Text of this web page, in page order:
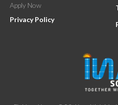
Apply Now
Privacy Policy